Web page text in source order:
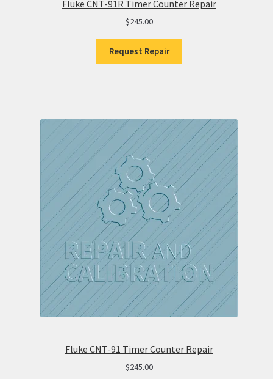
Fluke CNT-91R Timer Counter Repair
$245.00
Request Repair
Fluke CNT-91 Timer Counter Repair
$245.00